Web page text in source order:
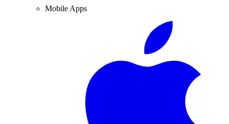
Mobile Apps